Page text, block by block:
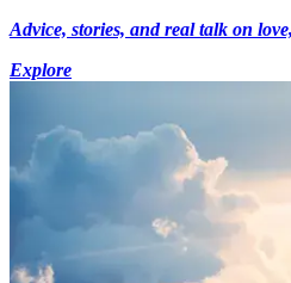
Advice, stories, and real talk on
Explore